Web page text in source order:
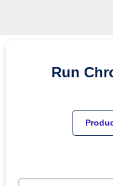
Run